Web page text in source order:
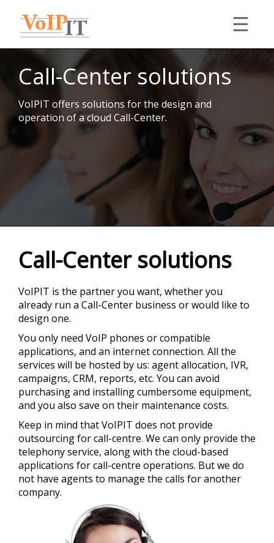
Solutions
Services
Telephony
Audio messages recording
Consulting
PBX
Portfolio
My account
Contact
Română
☰
Call-Center solutions
VoIPIT offers solutions for the design and
operation of a cloud Call-Center.
Consulting
Our VoIP and IT expertise, technical support,
integrations, complex projects.
Details
Accolades
Accolades platform, developed in-house by VoIPIT
programmers.
Details
Call-Center solutions
VoIPIT is the partner you want, whether you
already run a Call-Center business or would like to
design one.
You only need VoIP phones or compatible
applications, and an internet connection. All the
services will be hosted by us: agent allocation, IVR,
campaigns, CRM, reports, etc. You can avoid
purchasing and installing cumbersome equipment,
and you also save on their maintenance costs.
Keep in mind that VoIPIT does not provide
outsourcing for call-centre. We can only provide the
telephony service, along with the cloud-based
applications for call-centre operations. But we do
not have agents to manage the calls for another
company.